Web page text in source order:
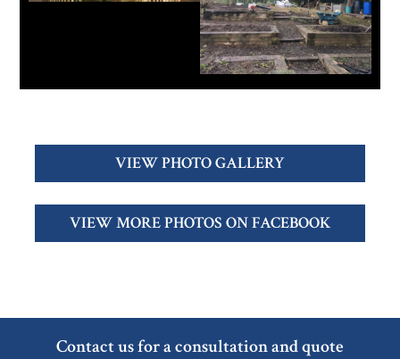
VIEW PHOTO GALLERY
VIEW MORE PHOTOS ON FACEBOOK
Contact us for a consultation and quote